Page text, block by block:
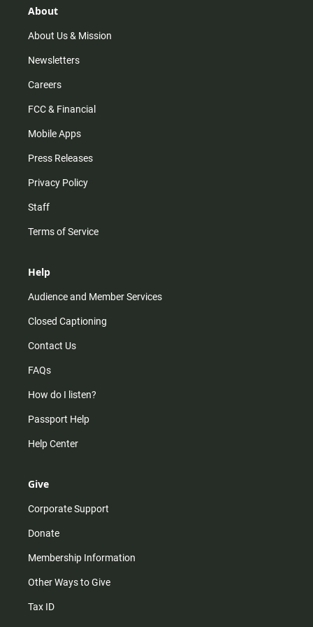
r
m
About
About Us & Mission
Newsletters
Careers
FCC & Financial
Mobile Apps
Press Releases
Privacy Policy
Staff
Terms of Service
Help
Audience and Member Services
Closed Captioning
Contact Us
FAQs
How do I listen?
Passport Help
Help Center
Give
Corporate Support
Donate
Membership Information
Other Ways to Give
Tax ID